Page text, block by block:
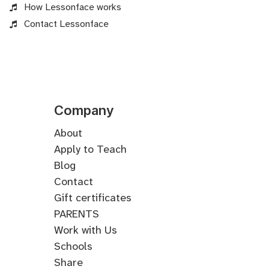
How Lessonface works
Contact Lessonface
Company
About
Apply to Teach
Blog
Contact
Gift certificates
PARENTS
Work with Us
Schools
Share